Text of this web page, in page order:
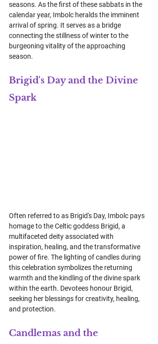
seasons. As the first of these sabbats in the
calendar year, Imbolc heralds the imminent
arrival of spring. It serves as a bridge
connecting the stillness of winter to the
burgeoning vitality of the approaching
season.
Brigid's Day and the Divine
Spark
Often referred to as Brigid's Day, Imbolc pays
homage to the Celtic goddess Brigid, a
multifaceted deity associated with
inspiration, healing, and the transformative
power of fire. The lighting of candles during
this celebration symbolizes the returning
warmth and the kindling of the divine spark
within the earth. Devotees honour Brigid,
seeking her blessings for creativity, healing,
and protection.
Candlemas and the